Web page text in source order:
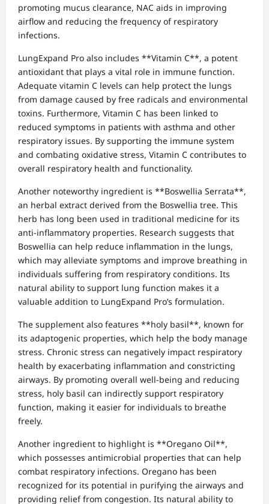
promoting mucus clearance, NAC aids in improving
airflow and reducing the frequency of respiratory
infections.
LungExpand Pro also includes **Vitamin C**, a potent
antioxidant that plays a vital role in immune function.
Adequate vitamin C levels can help protect the lungs
from damage caused by free radicals and environmental
toxins. Furthermore, Vitamin C has been linked to
reduced symptoms in patients with asthma and other
respiratory issues. By supporting the immune system
and combating oxidative stress, Vitamin C contributes to
overall respiratory health and functionality.
Another noteworthy ingredient is **Boswellia Serrata**,
an herbal extract derived from the Boswellia tree. This
herb has long been used in traditional medicine for its
anti-inflammatory properties. Research suggests that
Boswellia can help reduce inflammation in the lungs,
which may alleviate symptoms and improve breathing in
individuals suffering from respiratory conditions. Its
natural ability to support lung function makes it a
valuable addition to LungExpand Pro’s formulation.
The supplement also features **holy basil**, known for
its adaptogenic properties, which help the body manage
stress. Chronic stress can negatively impact respiratory
health by exacerbating inflammation and constricting
airways. By promoting overall well-being and reducing
stress, holy basil can indirectly support respiratory
function, making it easier for individuals to breathe
freely.
Another ingredient to highlight is **Oregano Oil**,
which possesses antimicrobial properties that can help
combat respiratory infections. Oregano has been
recognized for its potential in purifying the airways and
providing relief from congestion. Its natural ability to